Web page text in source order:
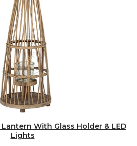
With Glass Holder & LED
Lights